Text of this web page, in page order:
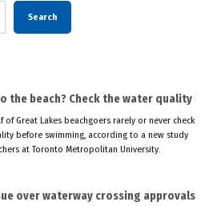
Search
the beach? Check the water quality
of Great Lakes beachgoers rarely or never check
before swimming, according to a new study
at Toronto Metropolitan University.
over waterway crossing approvals